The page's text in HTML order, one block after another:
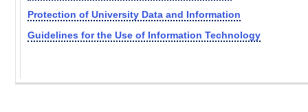
Protection of University Data and Information
Guidelines for the Use of Information Technology